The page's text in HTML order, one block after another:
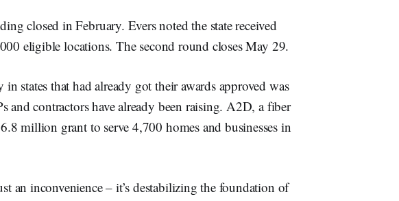
closed in February. Evers noted the state received
eligible locations. The second round closes May 29.
states that had already got their awards approved was
and contractors have already been raising. A2D, a fiber
million grant to serve 4,700 homes and businesses in
an inconvenience – it’s destabilizing the foundation of